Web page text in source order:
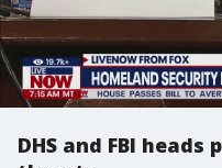
DHS and FBI heads